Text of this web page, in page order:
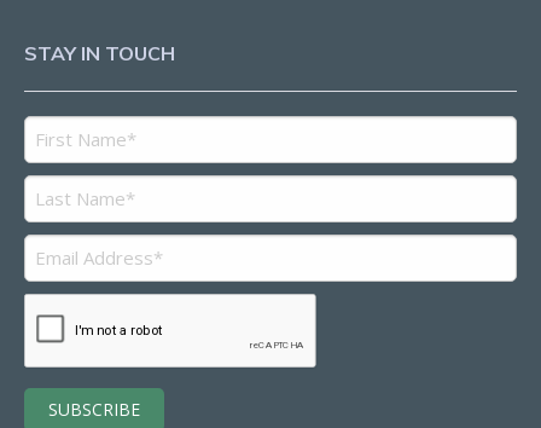
STAY IN TOUCH